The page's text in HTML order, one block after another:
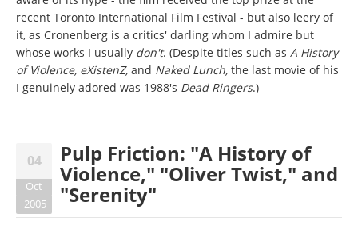
recent Toronto International Film Festival - but also leery of
it, as Cronenberg is a critics' darling whom I admire but
whose works I usually don't. (Despite titles such as A History
of Violence, eXistenZ, and Naked Lunch, the last movie of his
I genuinely adored was 1988's Dead Ringers.)
04
Oct
2005
Pulp Friction: "A History of
Violence," "Oliver Twist," and
"Serenity"